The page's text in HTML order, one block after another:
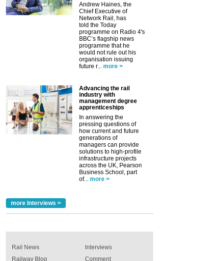
Andrew Haines, the
Chief Executive of
Network Rail, has
told the Today
programme on Radio 4's
BBC’s flagship news
programme that he
would not rule out his
organisation issuing
future r...
more >
Advancing the rail
industry with
management degree
apprenticeships
In answering the
pressing questions of
how current and future
generations of
managers can provide
solutions to high-profile
infrastructure projects
across the UK, Pearson
Business School, part
of...
more >
more Interviews >
Rail News
Railway Blog
Interviews
Comment